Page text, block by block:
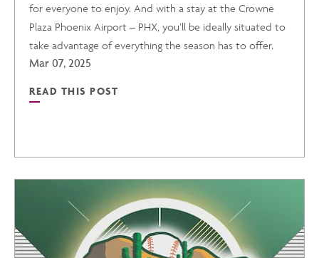
for everyone to enjoy. And with a stay at the Crowne
Plaza Phoenix Airport – PHX, you’ll be ideally situated to
take advantage of everything the season has to offer.
Mar 07, 2025
READ THIS POST
PHOENIX: